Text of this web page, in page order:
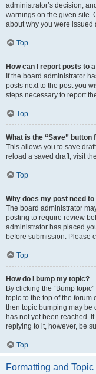
administrator’s decision,
warnings on the given site.
about why you were issued
Top
How can I report posts to
If the board administrator
posts next to the post you
steps necessary to report
Top
What is the “Save” button
This allows you to save
reload a saved draft, visit
Top
Why does my post need
The board administrator
posting to require review
administrator has placed
before submission. Please
Top
How do I bump my topic?
By clicking the “Bump
topic to the top of the forum
then topic bumping may be
has not yet been reached.
replying to it, however, be
Top
Formatting and Topic